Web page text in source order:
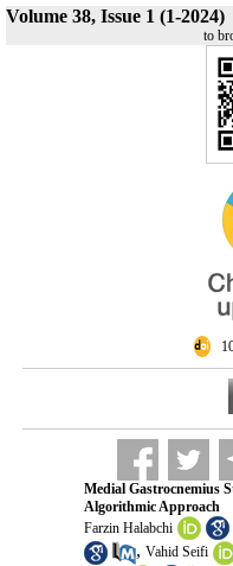
Volume 38, Issue 1 (1-2024)
to
Medial Gastrocnemius
Algorithmic Approach
Farzin Halabchi
, Vahid Seifi